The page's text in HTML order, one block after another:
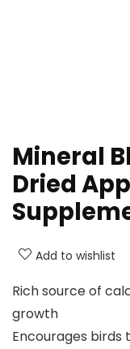
Mineral
Dried
Add to wishlist
Rich source of
growth
Encourages